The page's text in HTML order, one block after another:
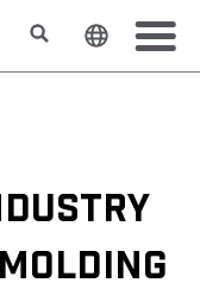
SearchChange